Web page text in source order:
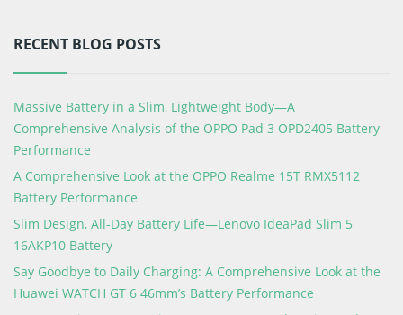
RECENT BLOG POSTS
Massive Battery in a Slim, Lightweight Body—A
Comprehensive Analysis of the OPPO Pad 3 OPD2405 Battery
Performance
A Comprehensive Look at the OPPO Realme 15T RMX5112
Battery Performance
Slim Design, All-Day Battery Life—Lenovo IdeaPad Slim 5
16AKP10 Battery
Say Goodbye to Daily Charging: A Comprehensive Look at the
Huawei WATCH GT 6 46mm’s Battery Performance